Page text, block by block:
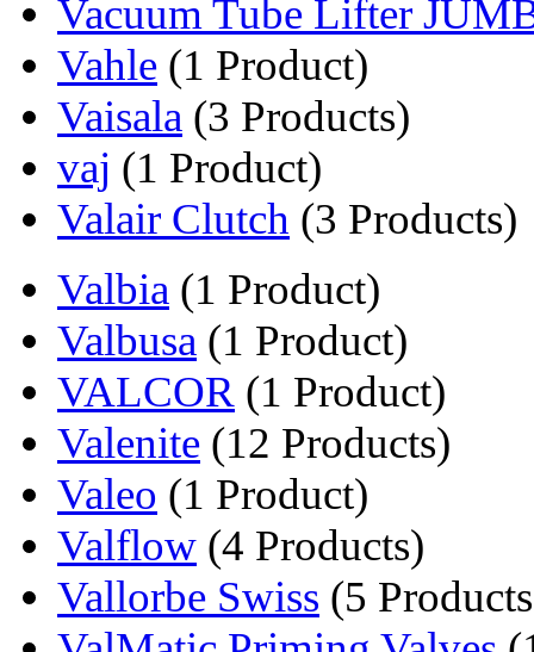
Vacuum Tube Lifter
Vahle (1 Product)
Vaisala (3 Products)
vaj (1 Product)
Valair Clutch (3 Products)
Valbia (1 Product)
Valbusa (1 Product)
VALCOR (1 Product)
Valenite (12 Products)
Valeo (1 Product)
Valflow (4 Products)
Vallorbe Swiss (5